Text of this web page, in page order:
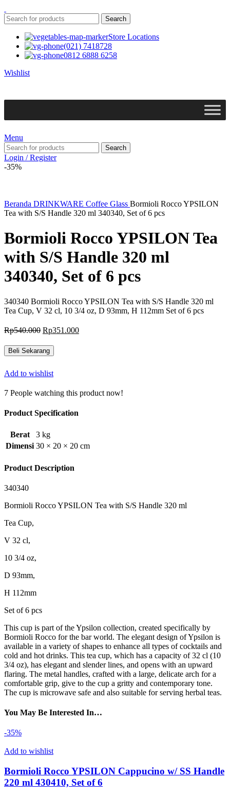
Search
Store Locations
(021) 7418728
0812 6888 6258
Wishlist
Menu
Search
Login / Register
-35%
Beranda DRINKWARE Coffee Glass Bormioli Rocco YPSILON
Tea with S/S Handle 320 ml 340340, Set of 6 pcs
Bormioli Rocco YPSILON Tea
with S/S Handle 320 ml
340340, Set of 6 pcs
340340 Bormioli Rocco YPSILON Tea with S/S Handle 320 ml
Tea Cup, V 32 cl, 10 3/4 oz, D 93mm, H 112mm Set of 6 pcs
Rp540.000 Harga
adalah:
Rp540.000.
Rp351.000Harga
Beli Sekarang
Add to wishlist
7 People watching this product now!
Product Specification
Berat
3 kg
Dimensi 30 × 20 × 20 cm
Product Description
340340
Bormioli Rocco YPSILON Tea with S/S Handle 320 ml
Tea Cup,
V 32 cl,
10 3/4 oz,
D 93mm,
H 112mm
Set of 6 pcs
This cup is part of the Ypsilon collection, created specifically by
Bormioli Rocco for the bar world. The elegant design of Ypsilon is
available in a variety of shapes to enhance all types of cocktails and
cold and hot drinks. This tea cup, which has a capacity of 32 cl (10
3/4 oz), has elegant and slender lines, and opens with an upward
flaring. The metal handles, crafted with a large, delicate arch for a
comfortable grip, give to the cup a gritty and contemporary tone.
The cup is microwave safe and also suitable for serving herbal teas.
You May Be Interested In…
-35%
Add to wishlist
Bormioli Rocco YPSILON Cappucino w/ SS Handle
220 ml 430410, Set of 6